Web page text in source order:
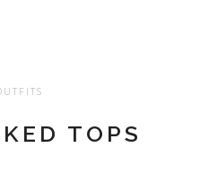
TOPS